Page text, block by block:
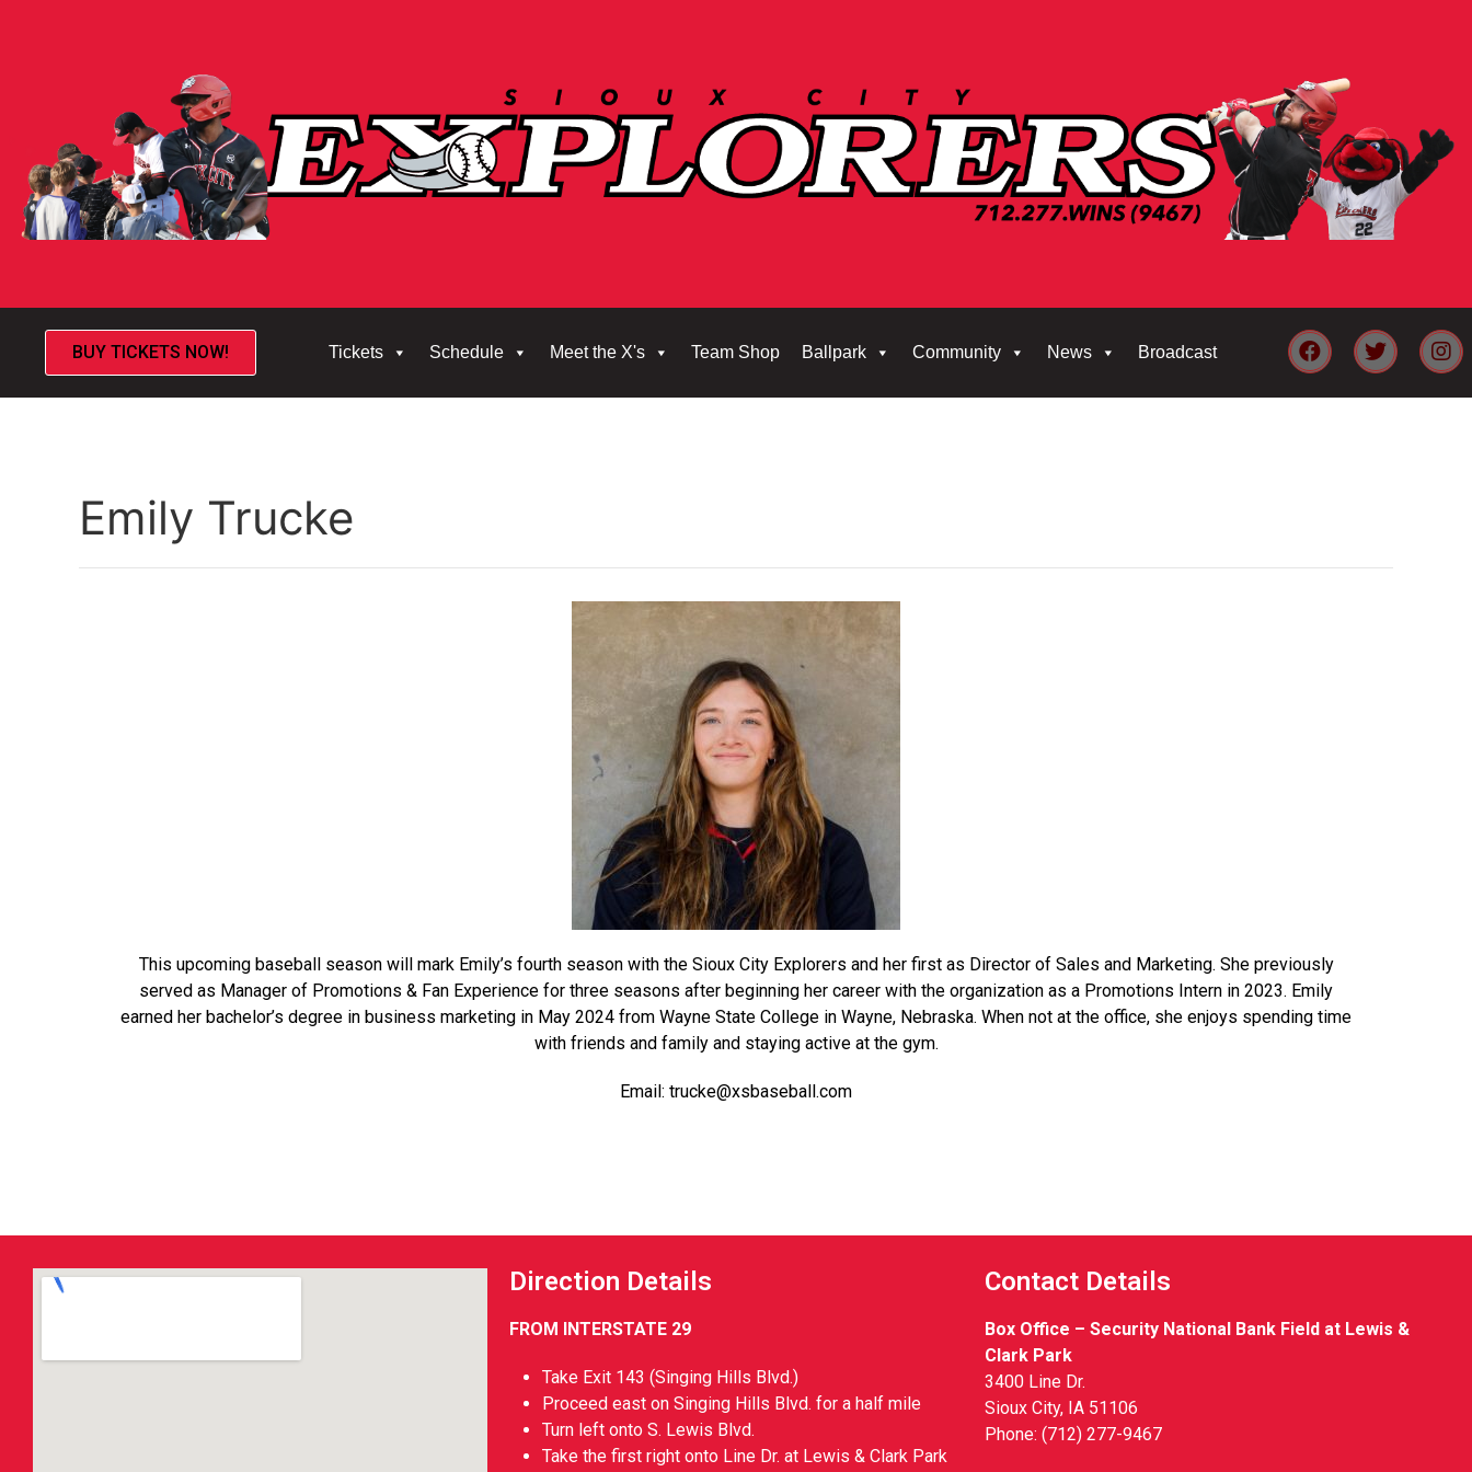
BUY TICKETS NOW! Tickets Schedule Meet the X's Team Shop Ballpark Community News Broadcast
Emily Trucke
This upcoming baseball season will mark Emily’s fourth season with the Sioux City Explorers and her first as Director of Sales and Marketing. She previously
served as Manager of Promotions & Fan Experience for three seasons after beginning her career with the organization as a Promotions Intern in 2023. Emily
earned her bachelor’s degree in business marketing in May 2024 from Wayne State College in Wayne, Nebraska. When not at the office, she enjoys spending time
with friends and family and staying active at the gym.
Email: trucke@xsbaseball.com
Direction Details
FROM INTERSTATE 29
Take Exit 143 (Singing Hills Blvd.)
Proceed east on Singing Hills Blvd. for a half mile
Turn left onto S. Lewis Blvd.
Take the first right onto Line Dr. at Lewis & Clark Park
Contact Details
Box Office – Security National Bank Field at Lewis &
Clark Park
3400 Line Dr.
Sioux City, IA 51106
Phone: (712) 277-9467